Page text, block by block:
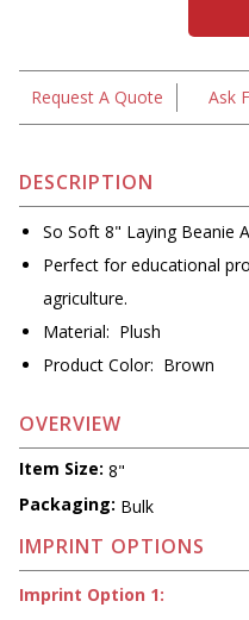
Request A Quote Ask
DESCRIPTION
So Soft 8" Laying Beanie
Perfect for educational
agriculture.
Material: Plush
Product Color: Brown
OVERVIEW
Item Size: 8"
Packaging: Bulk
IMPRINT OPTIONS
Imprint Option 1: